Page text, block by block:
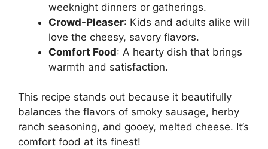
weeknight dinners or gatherings.
Crowd-Pleaser: Kids and adults alike will
love the cheesy, savory flavors.
Comfort Food: A hearty dish that brings
warmth and satisfaction.
This recipe stands out because it beautifully
balances the flavors of smoky sausage, herby
ranch seasoning, and gooey, melted cheese. It’s
comfort food at its finest!